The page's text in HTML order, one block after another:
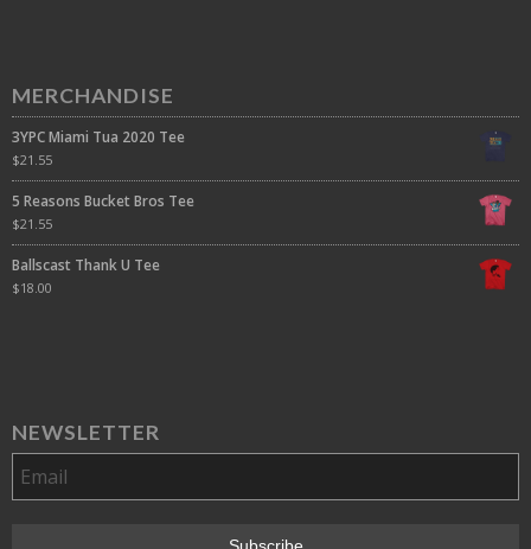
MERCHANDISE
3YPC Miami Tua 2020 Tee
$21.55
5 Reasons Bucket Bros Tee
$21.55
Ballscast Thank U Tee
$18.00
NEWSLETTER